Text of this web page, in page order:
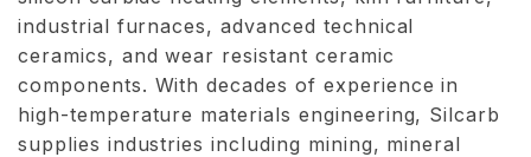
industrial furnaces, advanced technical
ceramics, and wear resistant ceramic
components. With decades of experience in
high-temperature materials engineering, Silcarb
supplies industries including mining, mineral